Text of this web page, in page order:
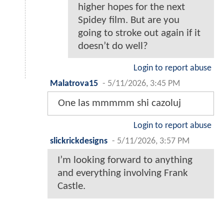
higher hopes for the next
Spidey film. But are you
going to stroke out again if it
doesn’t do well?
Login to report abuse
Malatrova15 - 5/11/2026, 3:45 PM
One las mmmmm shi cazoluj
Login to report abuse
slickrickdesigns - 5/11/2026, 3:57 PM
I’m looking forward to anything
and everything involving Frank
Castle.